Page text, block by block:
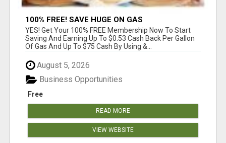
100% FREE! SAVE HUGE ON GAS
YES! Get Your 100% FREE Membership Now To Start
Saving And Earning Up To $0.53 Cash Back Per Gallon
Of Gas And Up To $75 Cash By Using &...
August 5, 2026
Free
Business Opportunities
READ MORE
VIEW WEBSITE